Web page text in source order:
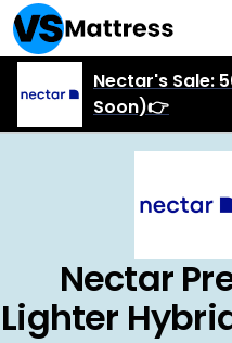
Nectar's Sale:
Soon)👉
Nectar
Lighter